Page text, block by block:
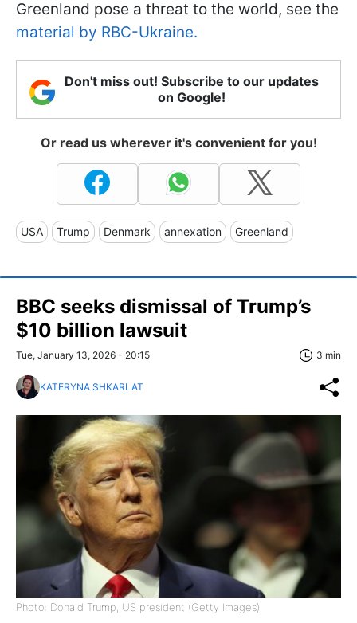
Greenland pose a threat to the world, see the
material by RBC-Ukraine.
Don't miss out! Subscribe to our updates
on Google!
Or read us wherever it's convenient for you!
USA Trump Denmark annexation Greenland
BBC seeks dismissal of Trump’s
$10 billion lawsuit
Tue, January 13, 2026 - 20:15 3 min
KATERYNA SHKARLAT
Photo: Donald Trump, US president (Getty Images)